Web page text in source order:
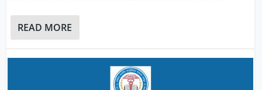
READ MORE